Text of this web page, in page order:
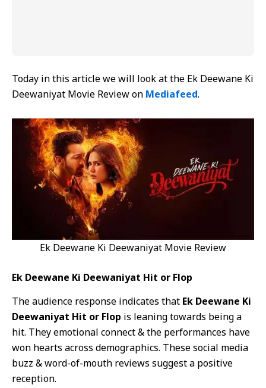
Today in this article we will look at the Ek Deewane Ki
Deewaniyat Movie Review on Mediafeed.
Ek Deewane Ki Deewaniyat Movie Review
Ek Deewane Ki Deewaniyat Hit or Flop
The audience response indicates that Ek Deewane Ki
Deewaniyat Hit or Flop is leaning towards being a
hit. They emotional connect & the performances have
won hearts across demographics. These social media
buzz & word-of-mouth reviews suggest a positive
reception.